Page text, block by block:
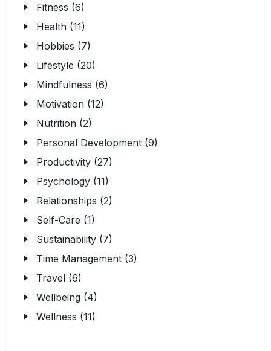
Fitness (6)
Health (11)
Hobbies (7)
Lifestyle (20)
Mindfulness (6)
Motivation (12)
Nutrition (2)
Personal Development (9)
Productivity (27)
Psychology (11)
Relationships (2)
Self-Care (1)
Sustainability (7)
Time Management (3)
Travel (6)
Wellbeing (4)
Wellness (11)